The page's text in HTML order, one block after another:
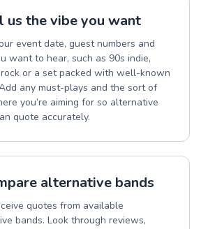
us the vibe you want
event date, guest numbers and
want to hear, such as 90s indie,
or a set packed with well-known
any must-plays and the sort of
you’re aiming for so alternative
quote accurately.
alternative bands
quotes from available
bands. Look through reviews,